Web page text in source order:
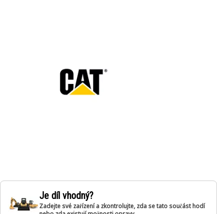
Je díl vhodný?
Zadejte své zařízení a zkontrolujte, zda se tato součást hodí